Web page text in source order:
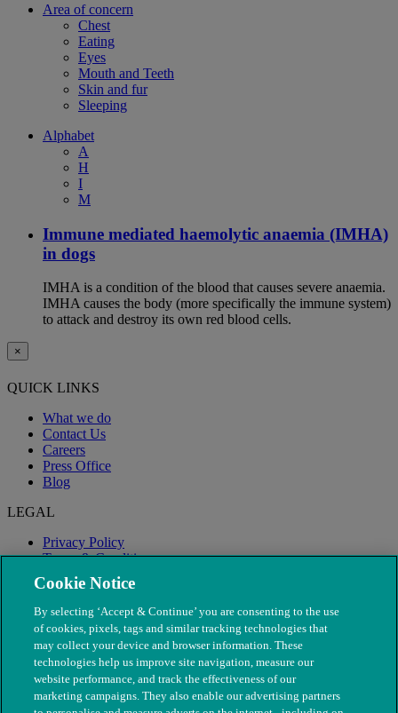
Area of concern
Chest
Eating
Eyes
Mouth and Teeth
Skin and fur
Sleeping
Alphabet
A
H
I
M
Immune mediated haemolytic anaemia (IMHA)
in dogs
IMHA is a condition of the blood that causes severe anaemia.
IMHA causes the body (more specifically the immune system)
to attack and destroy its own red blood cells.
×
QUICK LINKS
What we do
Contact Us
Careers
Press Office
Blog
LEGAL
Privacy Policy
Terms & Conditions
Modern Slavery
Cookie Notice
By selecting ‘Accept & Continue’ you are consenting to the use
of cookies, pixels, tags and similar tracking technologies that
may collect your device and browser information. These
technologies help us improve site navigation, measure our
website performance, and track the effectiveness of our
marketing campaigns. They also enable our advertising partners